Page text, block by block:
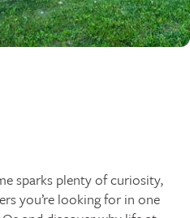
sparks plenty of curiosity,
you’re looking for in one